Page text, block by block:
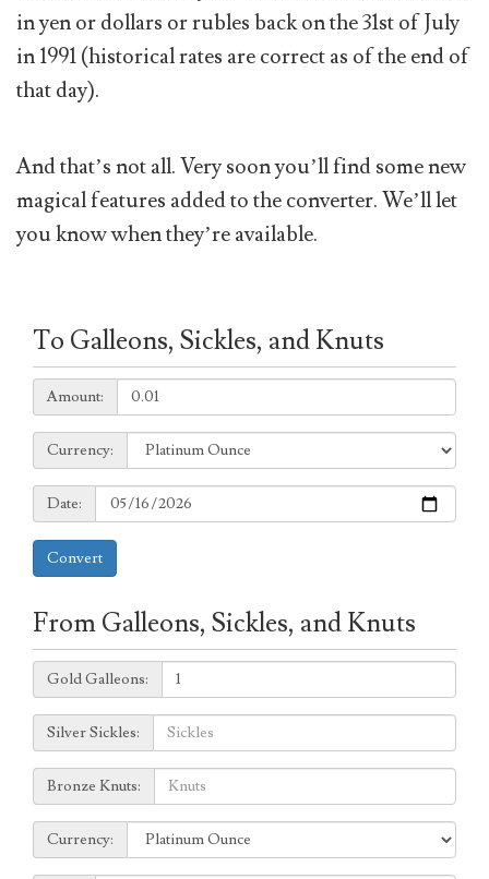
in yen or dollars or rubles back on the 31st of July
in 1991 (historical rates are correct as of the end of
that day).
And that’s not all. Very soon you’ll find some new
magical features added to the converter. We’ll let
you know when they’re available.
To Galleons, Sickles, and Knuts
Amount:
Amount:
Currency:
Currency:
Date:
Date:
Convert
From Galleons, Sickles, and Knuts
Galleons:
Gold Galleons:
Sickles:
Silver Sickles:
Knuts:
Bronze Knuts:
to
Currency:
Currency: